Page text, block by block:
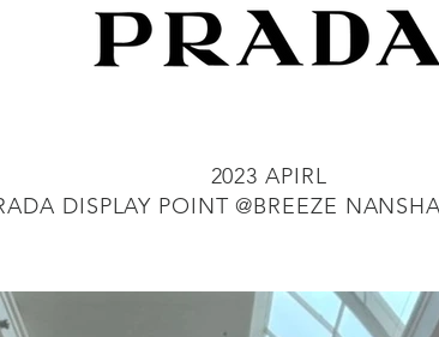
2023 APIRL
DISPLAY POINT @BREEZE